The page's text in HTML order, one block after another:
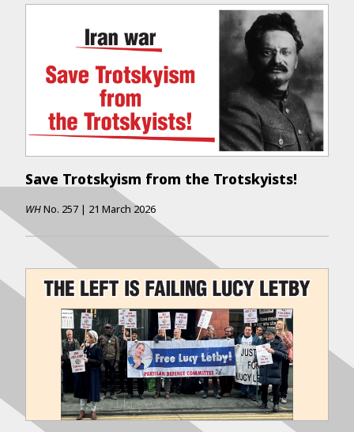
Save Trotskyism from the Trotskyists!
WHNo. 257 | 21 March 2026